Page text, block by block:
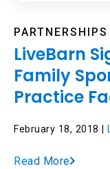
PARTNERSHIPS
LiveBarn
Family
Practice
February 18, 2018 |
Read More